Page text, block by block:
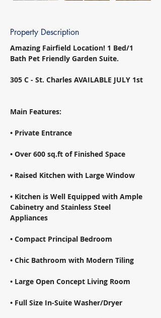
Property Description
Amazing Fairfield Location! 1 Bed/1
Bath Pet Friendly Garden Suite.
305 C - St. Charles AVAILABLE JULY 1st
Main Features:
• Private Entrance
• Over 600 sq.ft of Finished Space
• Raised Kitchen with Large Window
• Kitchen is Well Equipped with Ample
Cabinetry and Stainless Steel
Appliances
• Compact Principal Bedroom
• Chic Bathroom with Modern Tiling
• Large Open Concept Living Room
• Full Size In-Suite Washer/Dryer